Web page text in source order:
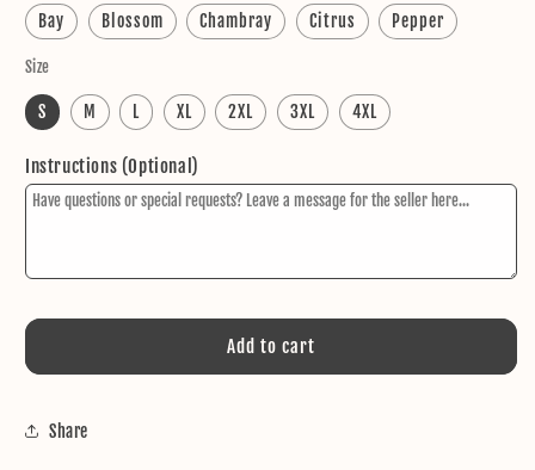
Bay Blossom Chambray Citrus Pepper
Size
S M L XL 2XL 3XL 4XL
Instructions (Optional)
Add to cart
Share